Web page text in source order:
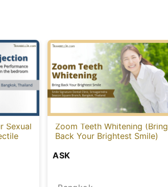
Sexual
Zoom Teeth Whitening (Bring
Back Your Brightest Smile)
ASK